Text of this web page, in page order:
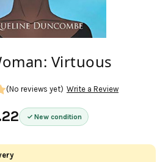
Virtuous
New condition
(No reviews yet) Write a Review